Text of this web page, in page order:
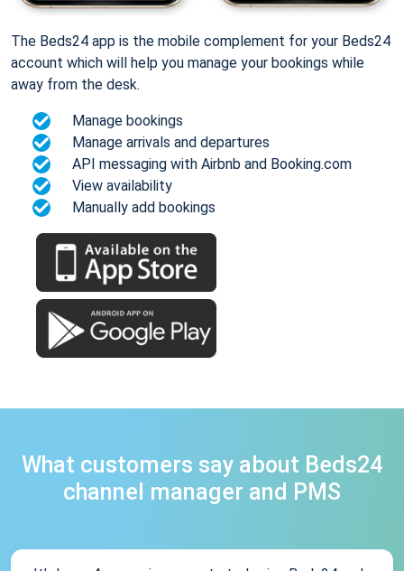
The Beds24 app is the mobile complement for your Beds24
account which will help you manage your bookings while
away from the desk.
Manage bookings
Manage arrivals and departures
API messaging with Airbnb and Booking.com
View availability
Manually add bookings
What customers say about Beds24
channel manager and PMS